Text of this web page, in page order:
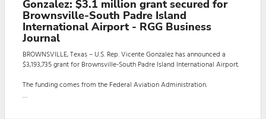
Gonzalez: $3.1 million grant secured for
Brownsville-South Padre Island
International Airport - RGG Business
Journal
BROWNSVILLE, Texas – U.S. Rep. Vicente Gonzalez has announced a
$3,193,735 grant for Brownsville-South Padre Island International Airport.
The funding comes from the Federal Aviation Administration.